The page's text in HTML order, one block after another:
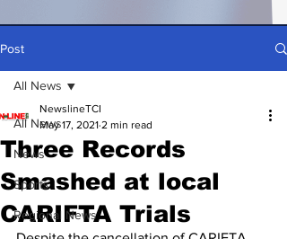
Post
All News
News
Sports
Regional News
All News
Three Records
Smashed at local
CARIFTA Trials
NewslineTCI
May 17, 2021 2 min read